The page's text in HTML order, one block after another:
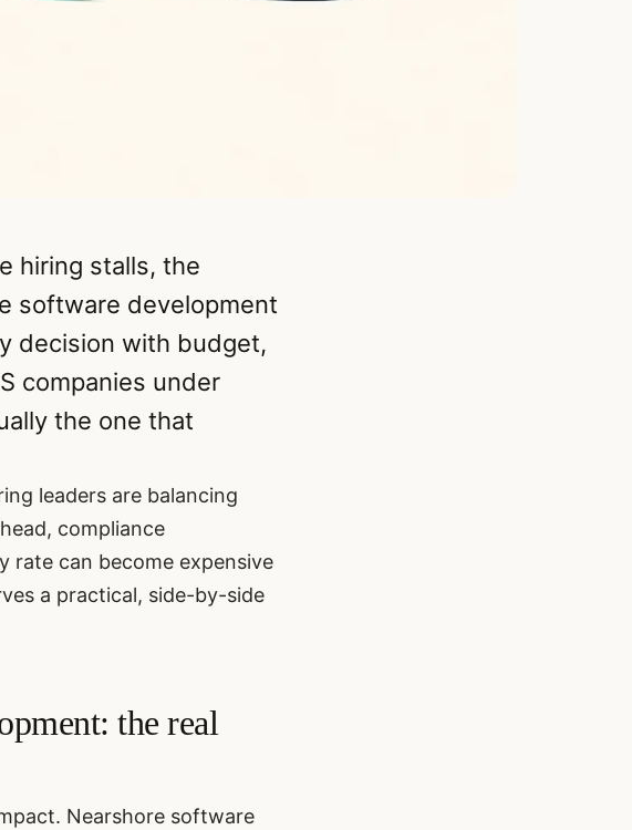
hiring stalls, the
software development
decision with budget,
companies under
the one that
leaders are balancing
compliance
rate can become expensive
a practical, side-by-side
the real
Nearshore software